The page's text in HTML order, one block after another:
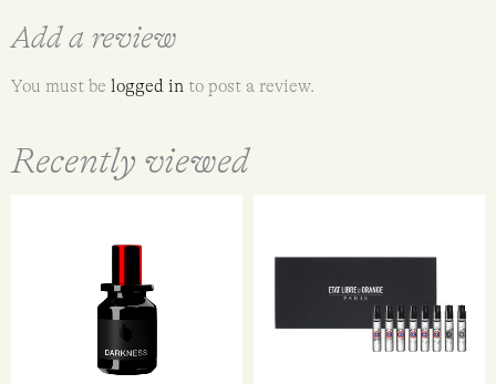
Add a review
You must be logged in to post a review.
Recently viewed